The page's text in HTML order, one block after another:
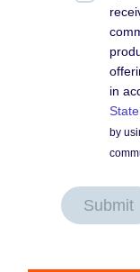
in
by
Submit